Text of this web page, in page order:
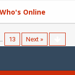
Who's Online
13 Next »